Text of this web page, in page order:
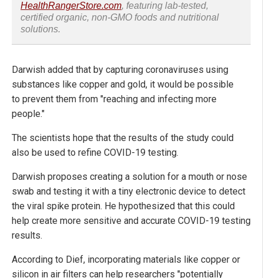
HealthRangerStore.com, featuring lab-tested,
certified organic, non-GMO foods and nutritional
solutions.
Darwish added that by capturing coronaviruses using
substances like copper and gold, it would be possible
to prevent them from "reaching and infecting more
people."
The scientists hope that the results of the study could
also be used to refine COVID-19 testing.
Darwish proposes creating a solution for a mouth or nose
swab and testing it with a tiny electronic device to detect
the viral spike protein. He hypothesized that this could
help create more sensitive and accurate COVID-19 testing
results.
According to Dief, incorporating materials like copper or
silicon in air filters can help researchers "potentially